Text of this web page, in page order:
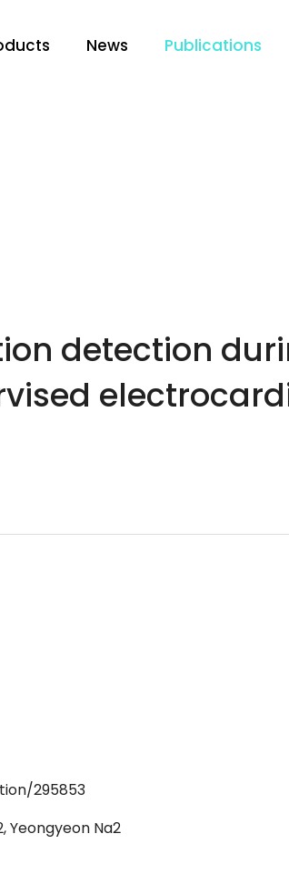
News Publications
detection
295853
Yeongyeon Na2